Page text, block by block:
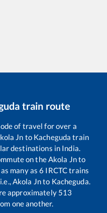
train route
of travel for over a
Jn to Kacheguda train
destinations in India.
on theAkola Jnto
many as6 IRCTC trains
Akola Jnto Kacheguda.
approximately 513
one another.